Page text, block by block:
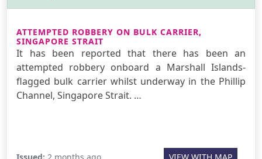
ATTEMPTED ROBBERY ON BULK CARRIER,
SINGAPORE STRAIT
It has been reported that there has been an
attempted robbery onboard a Marshall Islands-
flagged bulk carrier whilst underway in the Phillip
Channel, Singapore Strait. …